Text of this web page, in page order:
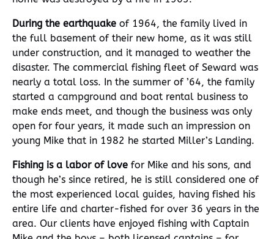
During the earthquake of 1964, the family lived in
the full basement of their new home, as it was still
under construction, and it managed to weather the
disaster. The commercial fishing fleet of Seward was
nearly a total loss. In the summer of ’64, the family
started a campground and boat rental business to
make ends meet, and though the business was only
open for four years, it made such an impression on
young Mike that in 1982 he started Miller’s Landing.
Fishing is a labor of love for Mike and his sons, and
though he’s since retired, he is still considered one of
the most experienced local guides, having fished his
entire life and charter-fished for over 36 years in the
area. Our clients have enjoyed fishing with Captain